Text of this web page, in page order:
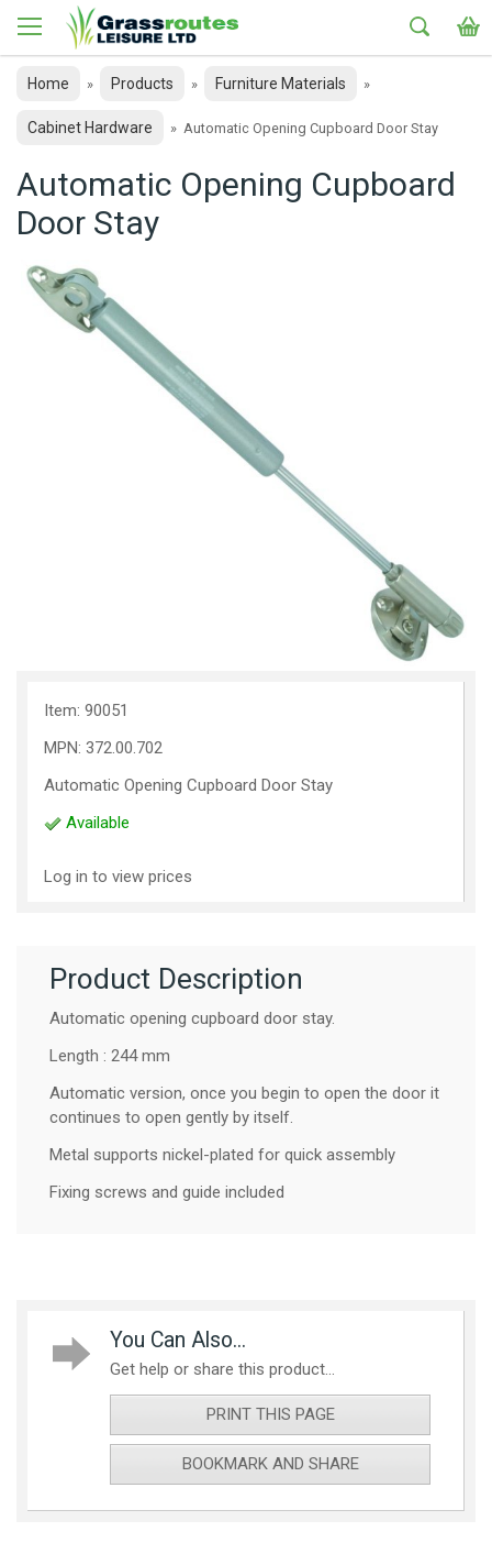
Home » Products » Furniture Materials »
Cabinet Hardware » Automatic Opening Cupboard Door Stay
Automatic Opening Cupboard
Door Stay
Item: 90051
MPN: 372.00.702
Automatic Opening Cupboard Door Stay
Available
Log in to view prices
Product Description
Automatic opening cupboard door stay.
Length : 244 mm
Automatic version, once you begin to open the door it
continues to open gently by itself.
Metal supports nickel-plated for quick assembly
Fixing screws and guide included
You Can Also...
Get help or share this product...
PRINT THIS PAGE
BOOKMARK AND SHARE